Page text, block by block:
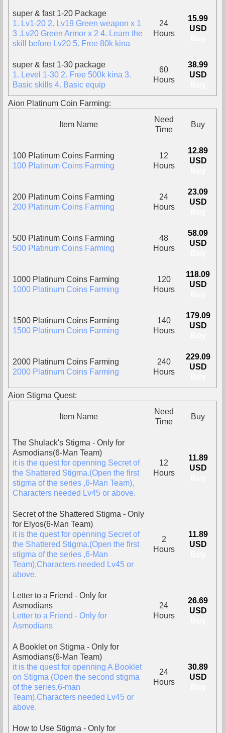
super & fast 1-20 Package
1. Lv1-20 2. Lv19 Green weapon x 1
3 .Lv20 Green Armor x 2 4. Learn the
skill before Lv20 5. Free 80k kina
24
Hours
15.99
USD
super & fast 1-30 package
1. Level 1-30 2. Free 500k kina 3.
Basic skills 4. Basic equip
60
Hours
38.99
USD
Aion Platinum Coin Farming:
Item Name
Need
Time
Buy
100 Platinum Coins Farming
100 Platinum Coins Farming
12
Hours
12.89
USD
200 Platinum Coins Farming
200 Platinum Coins Farming
24
Hours
23.09
USD
500 Platinum Coins Farming
500 Platinum Coins Farming
48
Hours
58.09
USD
1000 Platinum Coins Farming
1000 Platinum Coins Farming
120
Hours
118.09
USD
1500 Platinum Coins Farming
1500 Platinum Coins Farming
140
Hours
179.09
USD
2000 Platinum Coins Farming
2000 Platinum Coins Farming
240
Hours
229.09
USD
Aion Stigma Quest:
Item Name
Need
Time
Buy
The Shulack's Stigma - Only for
Asmodians(6-Man Team)
it is the quest for openning Secret of
the Shattered Stigma.(Open the first
stigma of the series ,6-Man Team),
Characters needed Lv45 or above.
12
Hours
11.89
USD
Secret of the Shattered Stigma - Only
for Elyos(6-Man Team)
it is the quest for openning Secret of
the Shattered Stigma.(Open the first
stigma of the series ,6-Man
Team),Characters needed Lv45 or
above.
2
Hours
11.89
USD
Letter to a Friend - Only for
Asmodians
Letter to a Friend - Only for
Asmodians
24
Hours
26.69
USD
A Booklet on Stigma - Only for
Asmodians(6-Man Team)
it is the quest for openning A Booklet
on Stigma (Open the second stigma
of the series,6-man
Team).Characters needed Lv45 or
above.
24
Hours
30.89
USD
How to Use Stigma - Only for